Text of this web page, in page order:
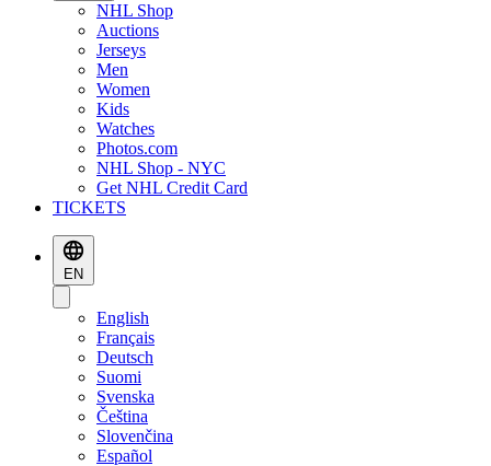
NHL Shop
Auctions
Jerseys
Men
Women
Kids
Watches
Photos.com
NHL Shop - NYC
Get NHL Credit Card
TICKETS
EN
English
Français
Deutsch
Suomi
Svenska
Čeština
Slovenčina
Español